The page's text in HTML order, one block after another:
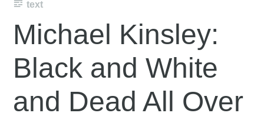
text
Michael Kinsley:
Black and White
and Dead All Over